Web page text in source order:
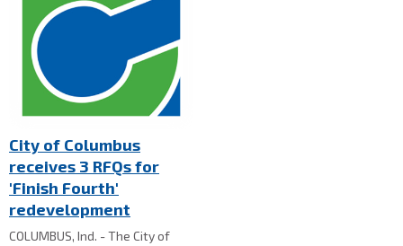
City of Columbus
receives 3 RFQs for
'Finish Fourth'
redevelopment
COLUMBUS, Ind. - The City of